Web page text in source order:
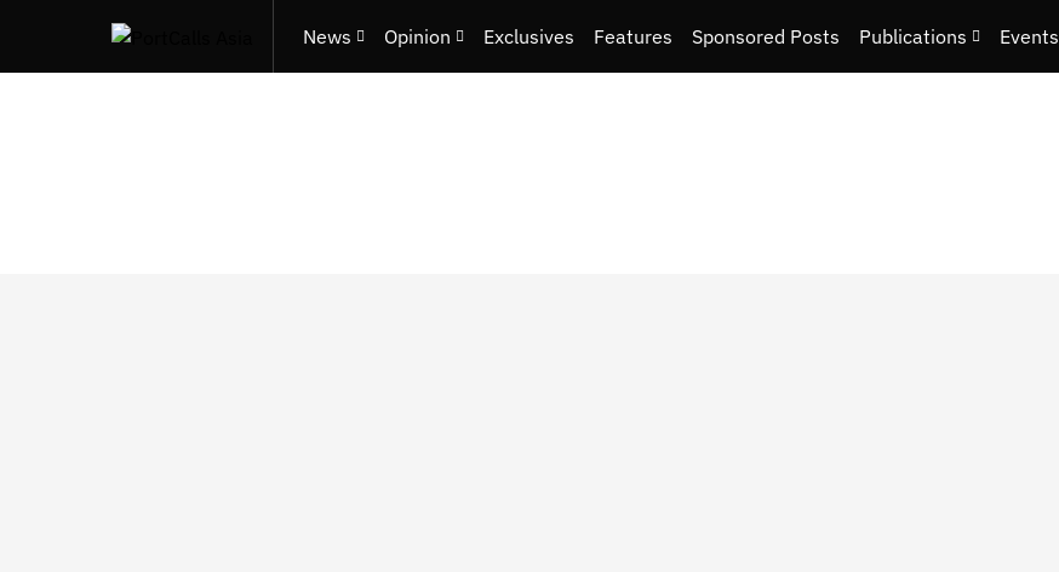
News Opinion Exclusives Features Sponsored Posts Publications Events